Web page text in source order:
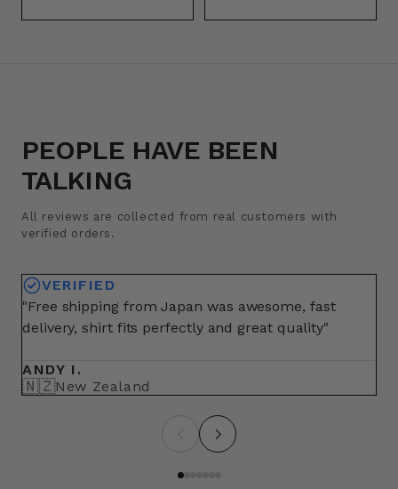
PEOPLE HAVE BEEN
TALKING
All reviews are collected from real customers with
verified orders.
VERIFIED
"Free shipping from Japan was awesome, fast
delivery, shirt fits perfectly and great quality"
ANDY I.
🇳🇿New Zealand